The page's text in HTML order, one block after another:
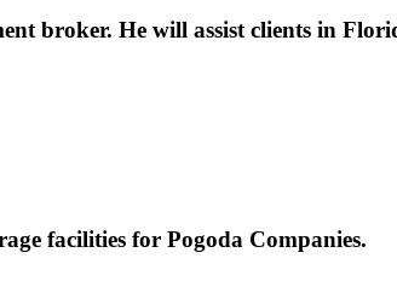
broker. He will assist clients in
facilities for Pogoda Companies.